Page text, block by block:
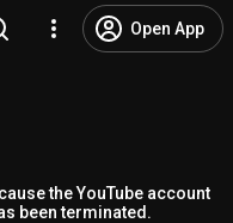
Open App
the YouTube account
been terminated.